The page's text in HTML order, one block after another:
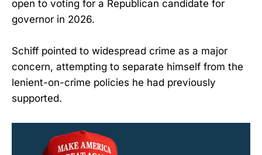
open to voting for a Republican candidate for
governor in 2026.
Schiff pointed to widespread crime as a major
concern, attempting to separate himself from the
lenient-on-crime policies he had previously
supported.